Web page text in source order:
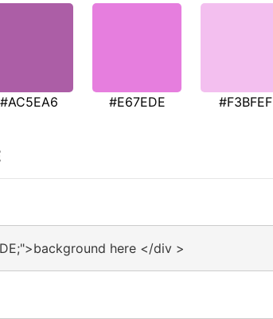
#AC5EA6 #E67EDE #F3BFEF
here </div >